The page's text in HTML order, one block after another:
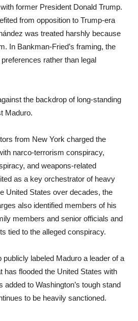
former President Donald Trump.
from opposition to Trump-era
was treated harshly because
In Bankman-Fried’s framing, the
rather than legal
the backdrop of long-standing
Maduro.
from New York charged the
narco-terrorism conspiracy,
and weapons-related
as a key orchestrator of heavy
United States over decades, the
also identified members of his
members and senior officials and
tied to the alleged conspiracy.
labeled Maduro a leader of a
has flooded the United States with
to Washington’s tough stand
to be heavily sanctioned.